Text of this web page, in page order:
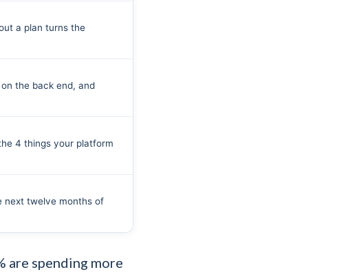
a plan turns the
the back end, and
4 things your platform
next twelve months of
are spending more